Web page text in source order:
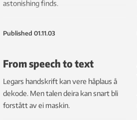
astonishing finds.
Published 01.11.03
From speech to text
Legars handskrift kan vere håplaus å
dekode. Men talen deira kan snart bli
forstått av ei maskin.